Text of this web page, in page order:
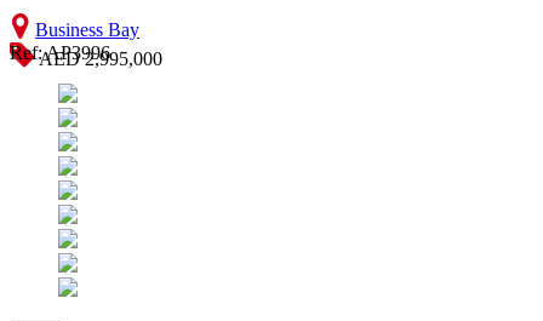
Business Bay
AED 2,995,000
Ref: AP3996